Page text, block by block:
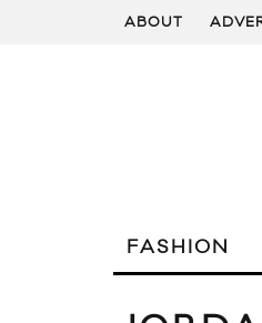
ABOUT
FASHION